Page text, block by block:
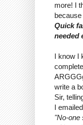
more! I
Quick
needed
I know I
write a
Sir,
I
"No-one